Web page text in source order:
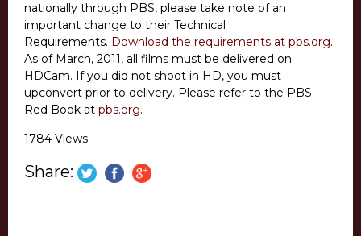
nationally through PBS, please take note of an
important change to their Technical
Requirements. Download the requirements at pbs.org.
As of March, 2011, all films must be delivered on
HDCam. If you did not shoot in HD, you must
upconvert prior to delivery. Please refer to the PBS
Red Book at pbs.org.
1784 Views
Share: